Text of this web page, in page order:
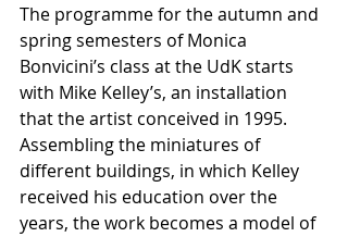
The programme for the autumn and
spring semesters of Monica
Bonvicini’s class at the UdK starts
with Mike Kelley’s, an installation
that the artist conceived in 1995.
Assembling the miniatures of
different buildings, in which Kelley
received his education over the
years, the work becomes a model of